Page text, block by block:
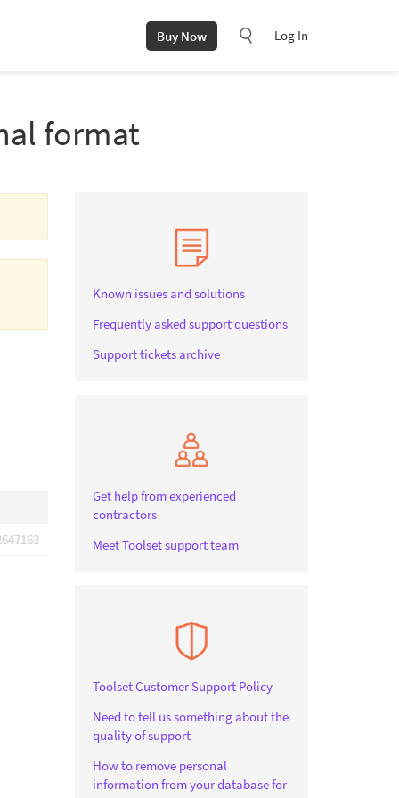
Buy Now Log In
format
Known issues and solutions
Frequently asked support questions
Support tickets archive
Get help from experienced
contractors
Meet Toolset support team
Toolset Customer Support Policy
Need to tell us something about the
quality of support
How to remove personal
information from your database for